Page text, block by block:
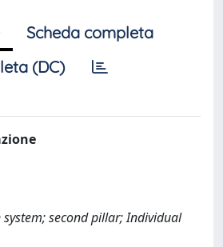
Scheda completa
(DC)
second pillar; Individual